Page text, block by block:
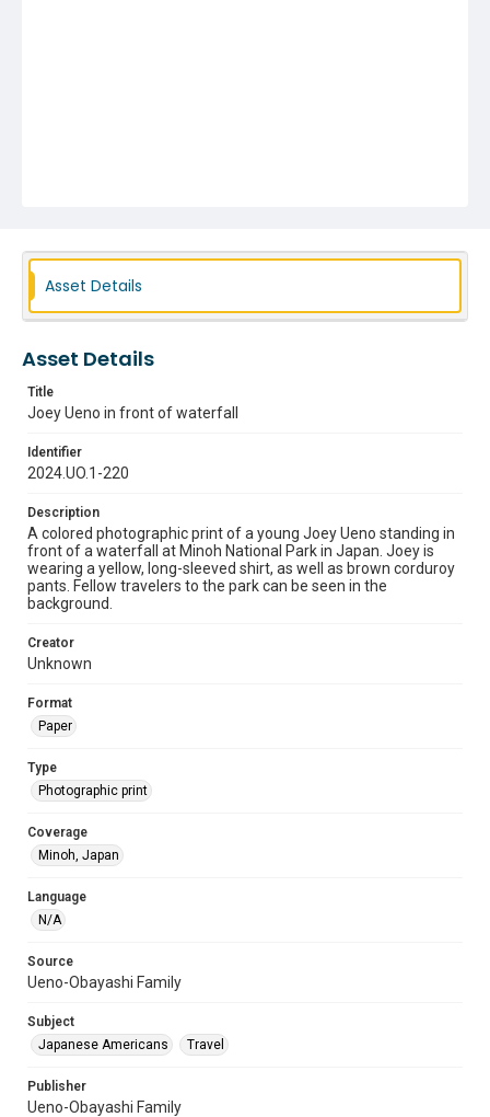
Asset Details
Asset Details
Title
Joey Ueno in front of waterfall
Identifier
2024.UO.1-220
Description
A colored photographic print of a young Joey Ueno standing in
front of a waterfall at Minoh National Park in Japan. Joey is
wearing a yellow, long-sleeved shirt, as well as brown corduroy
pants. Fellow travelers to the park can be seen in the
background.
Creator
Unknown
Format
Paper
Type
Photographic print
Coverage
Minoh, Japan
Language
N/A
Source
Ueno-Obayashi Family
Subject
Japanese Americans
Travel
Publisher
Ueno-Obayashi Family